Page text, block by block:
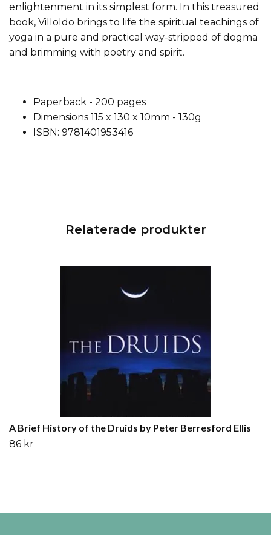
enlightenment in its simplest form. In this treasured
book, Villoldo brings to life the spiritual teachings of
yoga in a pure and practical way-stripped of dogma
and brimming with poetry and spirit.
Paperback - 200 pages
Dimensions 115 x 130 x 10mm - 130g
ISBN: 9781401953416
A Brief History of the Druids by Peter Berresford Ellis
86 kr